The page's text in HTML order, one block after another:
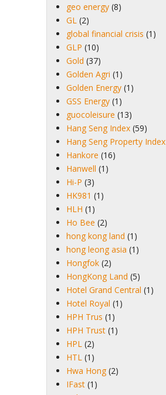
geo energy (8)
GL (2)
global financial crisis (1)
GLP (10)
Gold (37)
Golden Agri (1)
Golden Energy (1)
GSS Energy (1)
guocoleisure (13)
Hang Seng Index (59)
Hang Seng Property Index
Hankore (16)
Hanwell (1)
Hi-P (3)
HK981 (1)
HLH (1)
Ho Bee (2)
hong kong land (1)
hong leong asia (1)
Hongfok (2)
HongKong Land (5)
Hotel Grand Central (1)
Hotel Royal (1)
HPH Trus (1)
HPH Trust (1)
HPL (2)
HTL (1)
Hwa Hong (2)
IFast (1)